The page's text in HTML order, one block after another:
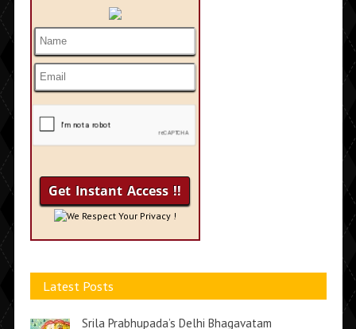
We Respect Your Privacy !
Latest Posts
Srila Prabhupada’s Delhi Bhagavatam